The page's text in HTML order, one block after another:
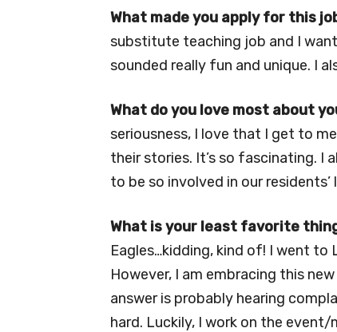
What made you apply for this
substitute teaching job and I
sounded really fun and unique. I
What do you love most about
seriousness, I love that I get to
their stories. It’s so fascinating. I
to be so involved in our residents’
What is your least favorite
Eagles…kidding, kind of! I went to
However, I am embracing this
answer is probably hearing
hard. Luckily, I work on the